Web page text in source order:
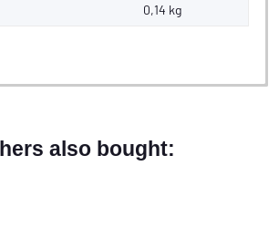
0,14 kg
also bought: